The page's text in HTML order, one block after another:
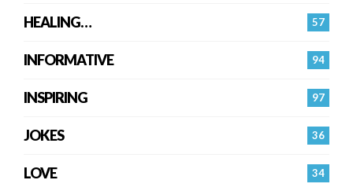
57
HEALING…
94
INFORMATIVE
97
INSPIRING
36
JOKES
34
LOVE